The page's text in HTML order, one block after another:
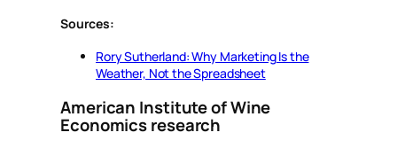
Sources:
Rory Sutherland: Why Marketing Is the
Weather, Not the Spreadsheet
American Institute of Wine
Economics research